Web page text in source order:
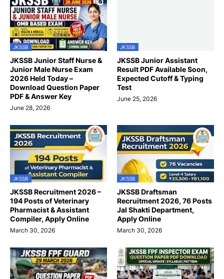
JKSSB
JKSSB Junior Staff Nurse &
Junior Male Nurse Exam
2026 Held Today –
Download Question Paper
PDF & Answer Key
June 28, 2026
JKSSB
JKSSB Junior Assistant
Result PDF Available Soon,
Expected Cutoff & Typing
Test
June 25, 2026
JKSSB
JKSSB Recruitment 2026 –
194 Posts of Veterinary
Pharmacist & Assistant
Compiler, Apply Online
March 30, 2026
JKSSB
JKSSB Draftsman
Recruitment 2026, 76 Posts
Jal Shakti Department,
Apply Online
March 30, 2026